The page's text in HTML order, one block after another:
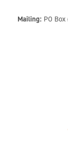
Mailing: PO